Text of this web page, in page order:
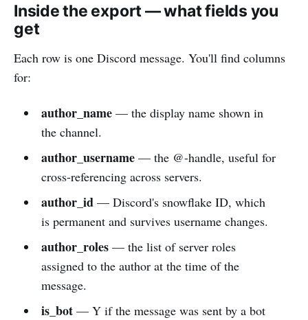
Inside the export — what fields you
get
Each row is one Discord message. You'll find columns
for:
author_name— the display name shown in
the channel.
author_username— the @-handle, useful for
cross-referencing across servers.
author_id— Discord's snowflake ID, which
is permanent and survives username changes.
author_roles— the list of server roles
assigned to the author at the time of the
message.
is_bot— Y if the message was sent by a bot